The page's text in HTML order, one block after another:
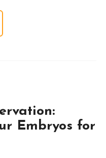
Embryos for